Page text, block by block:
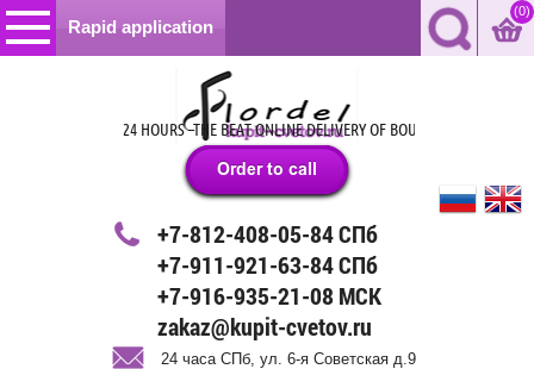
(0)
Rapid application
+7-812-408-05-84 СПб
+7-911-921-63-84 СПб
+7-916-935-21-08 МСК
zakaz@kupit-cvetov.ru
24 часа СПб, ул. 6-я Советская д.9
24 HOURS –THE BEAT ONLINE DELIVERY OF BOUQUETS, GIFTS